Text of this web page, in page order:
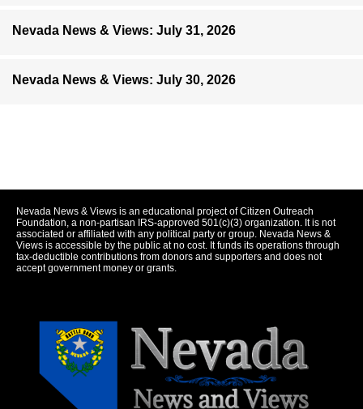
Nevada News & Views: July 31, 2026
Nevada News & Views: July 30, 2026
Nevada News & Views is an educational project of Citizen Outreach
Foundation, a non-partisan IRS-approved 501(c)(3) organization. It is not
associated or affiliated with any political party or group. Nevada News &
Views is accessible by the public at no cost. It funds its operations through
tax-deductible contributions from donors and supporters and does not
accept government money or grants.